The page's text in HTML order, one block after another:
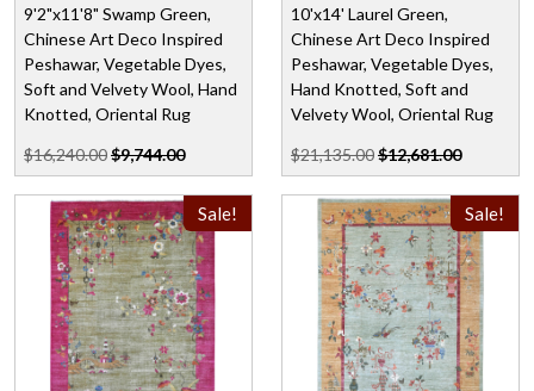
9'2"x11'8" Swamp Green,
Chinese Art Deco Inspired
Peshawar, Vegetable Dyes,
Soft and Velvety Wool, Hand
Knotted, Oriental Rug
$16,240.00$9,744.00
10'x14' Laurel Green,
Chinese Art Deco Inspired
Peshawar, Vegetable Dyes,
Hand Knotted, Soft and
Velvety Wool, Oriental Rug
$21,135.00$12,681.00
Sale! Sale!